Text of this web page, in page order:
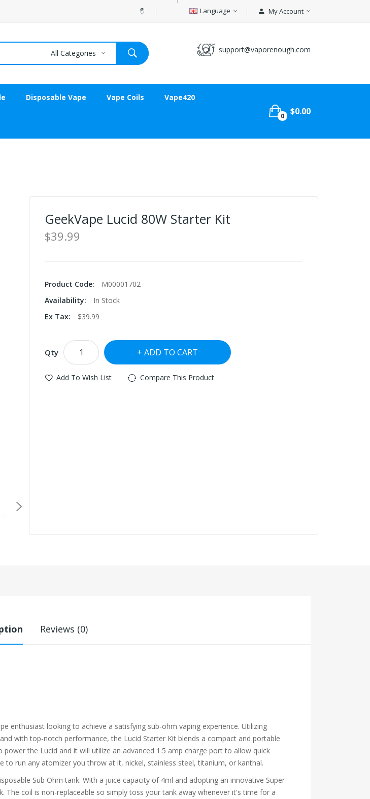
Language My Account
support@vaporenough.com
All Categories
Disposable Vape Vape Coils Vape420
0 $0.00
GeekVape Lucid 80W Starter Kit
$39.99
Product Code:
M00001702
Availability:
In Stock
Ex Tax:
$39.99
Qty ADD TO CART
Add To Wish List Compare This Product
Reviews (0)
enthusiast looking to achieve a satisfying sub-ohm vaping experience. Utilizing
with top-notch performance, the Lucid Starter Kit blends a compact and portable
the Lucid and it will utilize an advanced 1.5 amp charge port to allow quick
run any atomizer you throw at it, nickel, stainless steel, titanium, or kanthal.
Sub Ohm tank. With a juice capacity of 4ml and adopting an innovative Super
coil is non-replaceable so simply toss your tank away whenever it's time for a